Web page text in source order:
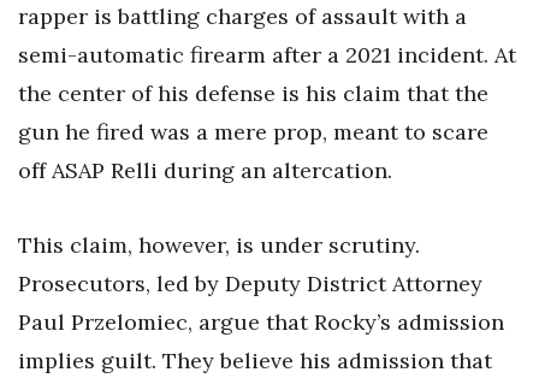
rapper is battling charges of assault with a
semi-automatic firearm after a 2021 incident. At
the center of his defense is his claim that the
gun he fired was a mere prop, meant to scare
off ASAP Relli during an altercation.
This claim, however, is under scrutiny.
Prosecutors, led by Deputy District Attorney
Paul Przelomiec, argue that Rocky’s admission
implies guilt. They believe his admission that